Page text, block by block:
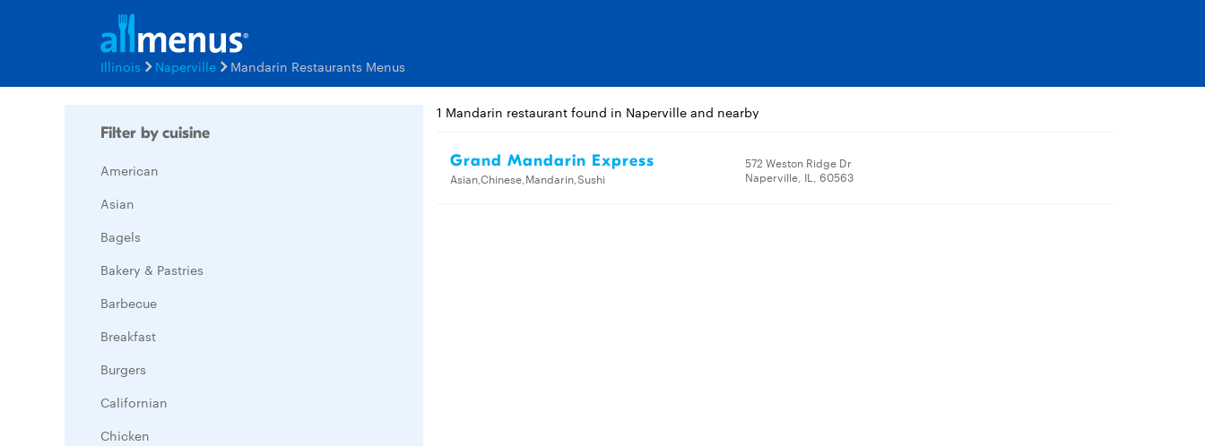
Illinois Naperville Mandarin Restaurants Menus
Filter by cuisine
American
Asian
Bagels
Bakery & Pastries
Barbecue
Breakfast
Burgers
Californian
Chicken
1 Mandarin restaurant found in Naperville and nearby
Grand Mandarin Express
Asian,Chinese,Mandarin,Sushi
572 Weston Ridge Dr
Naperville, IL, 60563